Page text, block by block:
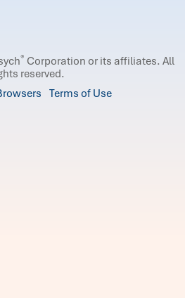
® Corporation or its affiliates. All
reserved.
Terms of Use